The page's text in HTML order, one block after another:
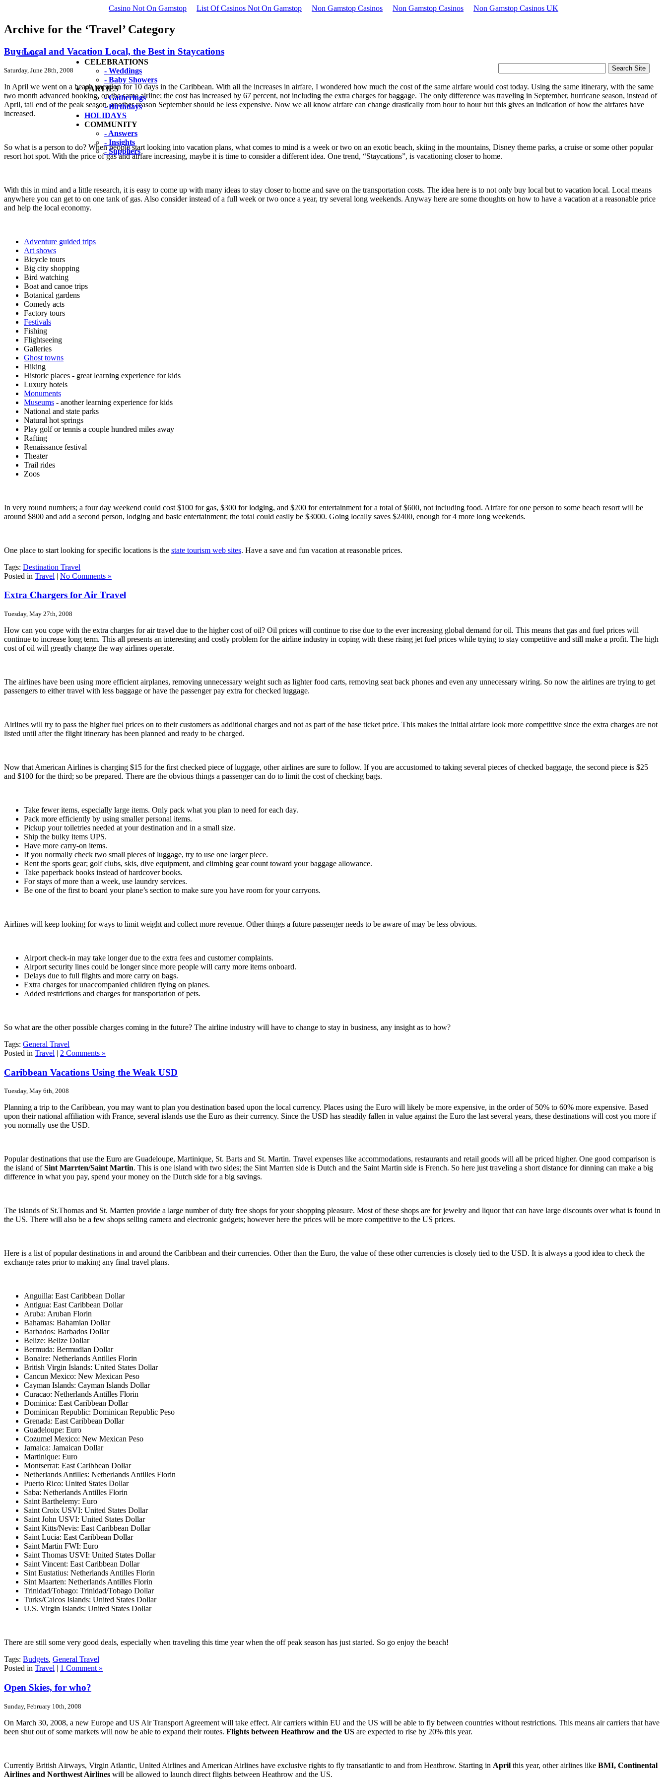
Casino Not On Gamstop List Of Casinos Not On Gamstop Non Gamstop Casinos Non Gamstop Casinos Non Gamstop Casinos UK
Home
CELEBRATIONS
- Weddings
- Baby Showers
PARTIES
- Gatherings
- Birthdays
HOLIDAYS
COMMUNITY
- Answers
- Insights
- Suppliers
Archive for the ‘Travel’ Category
Buy Local and Vacation Local, the Best in Staycations
Saturday, June 28th, 2008
In April we went on a beach vacation for 10 days in the Caribbean. With all the increases in airfare, I wondered how much the cost of the same airfare would cost today. Using the same itinerary, with the same
two month advanced booking, on the same airline; the cost has increased by 67 percent, not including the extra charges for baggage. The only difference was traveling in September, hurricane season, instead of
April, tail end of the peak season, another reason September should be less expensive. Now we all know airfare can change drastically from hour to hour but this gives an indication of how the airfares have
increased.
So what is a person to do? When people start looking into vacation plans, what comes to mind is a week or two on an exotic beach, skiing in the mountains, Disney theme parks, a cruise or some other popular
resort hot spot. With the price of gas and airfare increasing, maybe it is time to consider a different idea. One trend, “Staycations”, is vacationing closer to home.
With this in mind and a little research, it is easy to come up with many ideas to stay closer to home and save on the transportation costs. The idea here is to not only buy local but to vacation local. Local means
anywhere you can get to on one tank of gas. Also consider instead of a full week or two once a year, try several long weekends. Anyway here are some thoughts on how to have a vacation at a reasonable price
and help the local economy.
Adventure guided trips
Art shows
Bicycle tours
Big city shopping
Bird watching
Boat and canoe trips
Botanical gardens
Comedy acts
Factory tours
Festivals
Fishing
Flightseeing
Galleries
Ghost towns
Hiking
Historic places - great learning experience for kids
Luxury hotels
Monuments
Museums - another learning experience for kids
National and state parks
Natural hot springs
Play golf or tennis a couple hundred miles away
Rafting
Renaissance festival
Theater
Trail rides
Zoos
In very round numbers; a four day weekend could cost $100 for gas, $300 for lodging, and $200 for entertainment for a total of $600, not including food. Airfare for one person to some beach resort will be
around $800 and add a second person, lodging and basic entertainment; the total could easily be $3000. Going locally saves $2400, enough for 4 more long weekends.
One place to start looking for specific locations is the state tourism web sites. Have a save and fun vacation at reasonable prices.
Tags: Destination Travel
Posted in Travel | No Comments »
Extra Chargers for Air Travel
Tuesday, May 27th, 2008
How can you cope with the extra charges for air travel due to the higher cost of oil? Oil prices will continue to rise due to the ever increasing global demand for oil. This means that gas and fuel prices will
continue to increase long term. This all presents an interesting and costly problem for the airline industry in coping with these rising jet fuel prices while trying to stay competitive and still make a profit. The high
cost of oil will greatly change the way airlines operate.
The airlines have been using more efficient airplanes, removing unnecessary weight such as lighter food carts, removing seat back phones and even any unnecessary wiring. So now the airlines are trying to get
passengers to either travel with less baggage or have the passenger pay extra for checked luggage.
Airlines will try to pass the higher fuel prices on to their customers as additional charges and not as part of the base ticket price. This makes the initial airfare look more competitive since the extra charges are not
listed until after the flight itinerary has been planned and ready to be charged.
Now that American Airlines is charging $15 for the first checked piece of luggage, other airlines are sure to follow. If you are accustomed to taking several pieces of checked baggage, the second piece is $25
and $100 for the third; so be prepared. There are the obvious things a passenger can do to limit the cost of checking bags.
Take fewer items, especially large items. Only pack what you plan to need for each day.
Pack more efficiently by using smaller personal items.
Pickup your toiletries needed at your destination and in a small size.
Ship the bulky items UPS.
Have more carry-on items.
If you normally check two small pieces of luggage, try to use one larger piece.
Rent the sports gear; golf clubs, skis, dive equipment, and climbing gear count toward your baggage allowance.
Take paperback books instead of hardcover books.
For stays of more than a week, use laundry services.
Be one of the first to board your plane’s section to make sure you have room for your carryons.
Airlines will keep looking for ways to limit weight and collect more revenue. Other things a future passenger needs to be aware of may be less obvious.
Airport check-in may take longer due to the extra fees and customer complaints.
Airport security lines could be longer since more people will carry more items onboard.
Delays due to full flights and more carry on bags.
Extra charges for unaccompanied children flying on planes.
Added restrictions and charges for transportation of pets.
So what are the other possible charges coming in the future? The airline industry will have to change to stay in business, any insight as to how?
Tags: General Travel
Posted in Travel | 2 Comments »
Caribbean Vacations Using the Weak USD
Tuesday, May 6th, 2008
Planning a trip to the Caribbean, you may want to plan you destination based upon the local currency. Places using the Euro will likely be more expensive, in the order of 50% to 60% more expensive. Based
upon their national affiliation with France, several islands use the Euro as their currency. Since the USD has steadily fallen in value against the Euro the last several years, these destinations will cost you more if
you normally use the USD.
Popular destinations that use the Euro are Guadeloupe, Martinique, St. Barts and St. Martin. Travel expenses like accommodations, restaurants and retail goods will all be priced higher. One good comparison is
the island ofSint Marrten/Saint Martin. This is one island with two sides; the Sint Marrten side is Dutch and the Saint Martin side is French. So here just traveling a short distance for dinning can make a big
difference in what you pay, spend your money on the Dutch side for a big savings.
The islands of St.Thomas and St. Marrten provide a large number of duty free shops for your shopping pleasure. Most of these shops are for jewelry and liquor that can have large discounts over what is found in
the US. There will also be a few shops selling camera and electronic gadgets; however here the prices will be more competitive to the US prices.
Here is a list of popular destinations in and around the Caribbean and their currencies. Other than the Euro, the value of these other currencies is closely tied to the USD. It is always a good idea to check the
exchange rates prior to making any final travel plans.
Anguilla: East Caribbean Dollar
Antigua: East Caribbean Dollar
Aruba: Aruban Florin
Bahamas: Bahamian Dollar
Barbados: Barbados Dollar
Belize: Belize Dollar
Bermuda: Bermudian Dollar
Bonaire: Netherlands Antilles Florin
British Virgin Islands: United States Dollar
Cancun Mexico: New Mexican Peso
Cayman Islands: Cayman Islands Dollar
Curacao: Netherlands Antilles Florin
Dominica: East Caribbean Dollar
Dominican Republic: Dominican Republic Peso
Grenada: East Caribbean Dollar
Guadeloupe: Euro
Cozumel Mexico: New Mexican Peso
Jamaica: Jamaican Dollar
Martinique: Euro
Montserrat: East Caribbean Dollar
Netherlands Antilles: Netherlands Antilles Florin
Puerto Rico: United States Dollar
Saba: Netherlands Antilles Florin
Saint Barthelemy: Euro
Saint Croix USVI: United States Dollar
Saint John USVI: United States Dollar
Saint Kitts/Nevis: East Caribbean Dollar
Saint Lucia: East Caribbean Dollar
Saint Martin FWI: Euro
Saint Thomas USVI: United States Dollar
Saint Vincent: East Caribbean Dollar
Sint Eustatius: Netherlands Antilles Florin
Sint Maarten: Netherlands Antilles Florin
Trinidad/Tobago: Trinidad/Tobago Dollar
Turks/Caicos Islands: United States Dollar
U.S. Virgin Islands: United States Dollar
There are still some very good deals, especially when traveling this time year when the off peak season has just started. So go enjoy the beach!
Tags: Budgets, General Travel
Posted in Travel | 1 Comment »
Open Skies, for who?
Sunday, February 10th, 2008
On March 30, 2008, a new Europe and US Air Transport Agreement will take effect. Air carriers within EU and the US will be able to fly between countries without restrictions. This means air carriers that have
been shut out of some markets will now be able to expand their routes. Flights between Heathrow and the US are expected to rise by 20% this year.
Currently British Airways, Virgin Atlantic, United Airlines and American Airlines have exclusive rights to fly transatlantic to and from Heathrow. Starting in April this year, other airlines like BMI, Continental
Airlines and Northwest Airlines will be allowed to launch direct flights between Heathrow and the US.